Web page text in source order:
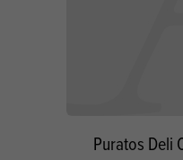
Puratos Deli